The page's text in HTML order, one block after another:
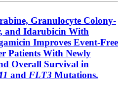
Granulocyte Colony-
and Idarubicin With
Improves Event-Free
Patients With Newly
Overall Survival in
and FLT3 Mutations.